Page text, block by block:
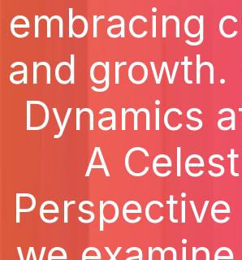
embracing
and growth.
Dynamics
A
Perspective